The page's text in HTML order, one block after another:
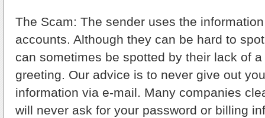
The Scam: The sender uses the
accounts. Although they can be hard to
can sometimes be spotted by their lack of
greeting. Our advice is to never give out
information via e-mail. Many companies
will never ask for your password or billing